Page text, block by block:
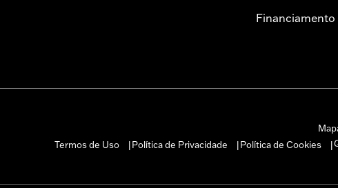
Termos de Uso
Política de Privacidade Política de Cookies